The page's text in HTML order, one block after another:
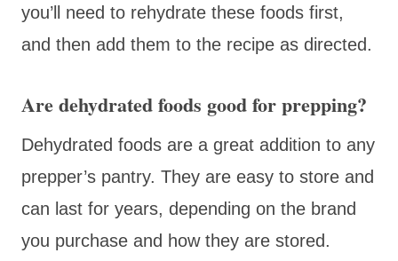
you’ll need to rehydrate these foods first,
and then add them to the recipe as directed.
Are dehydrated foods good for prepping?
Dehydrated foods are a great addition to any
prepper’s pantry. They are easy to store and
can last for years, depending on the brand
you purchase and how they are stored.